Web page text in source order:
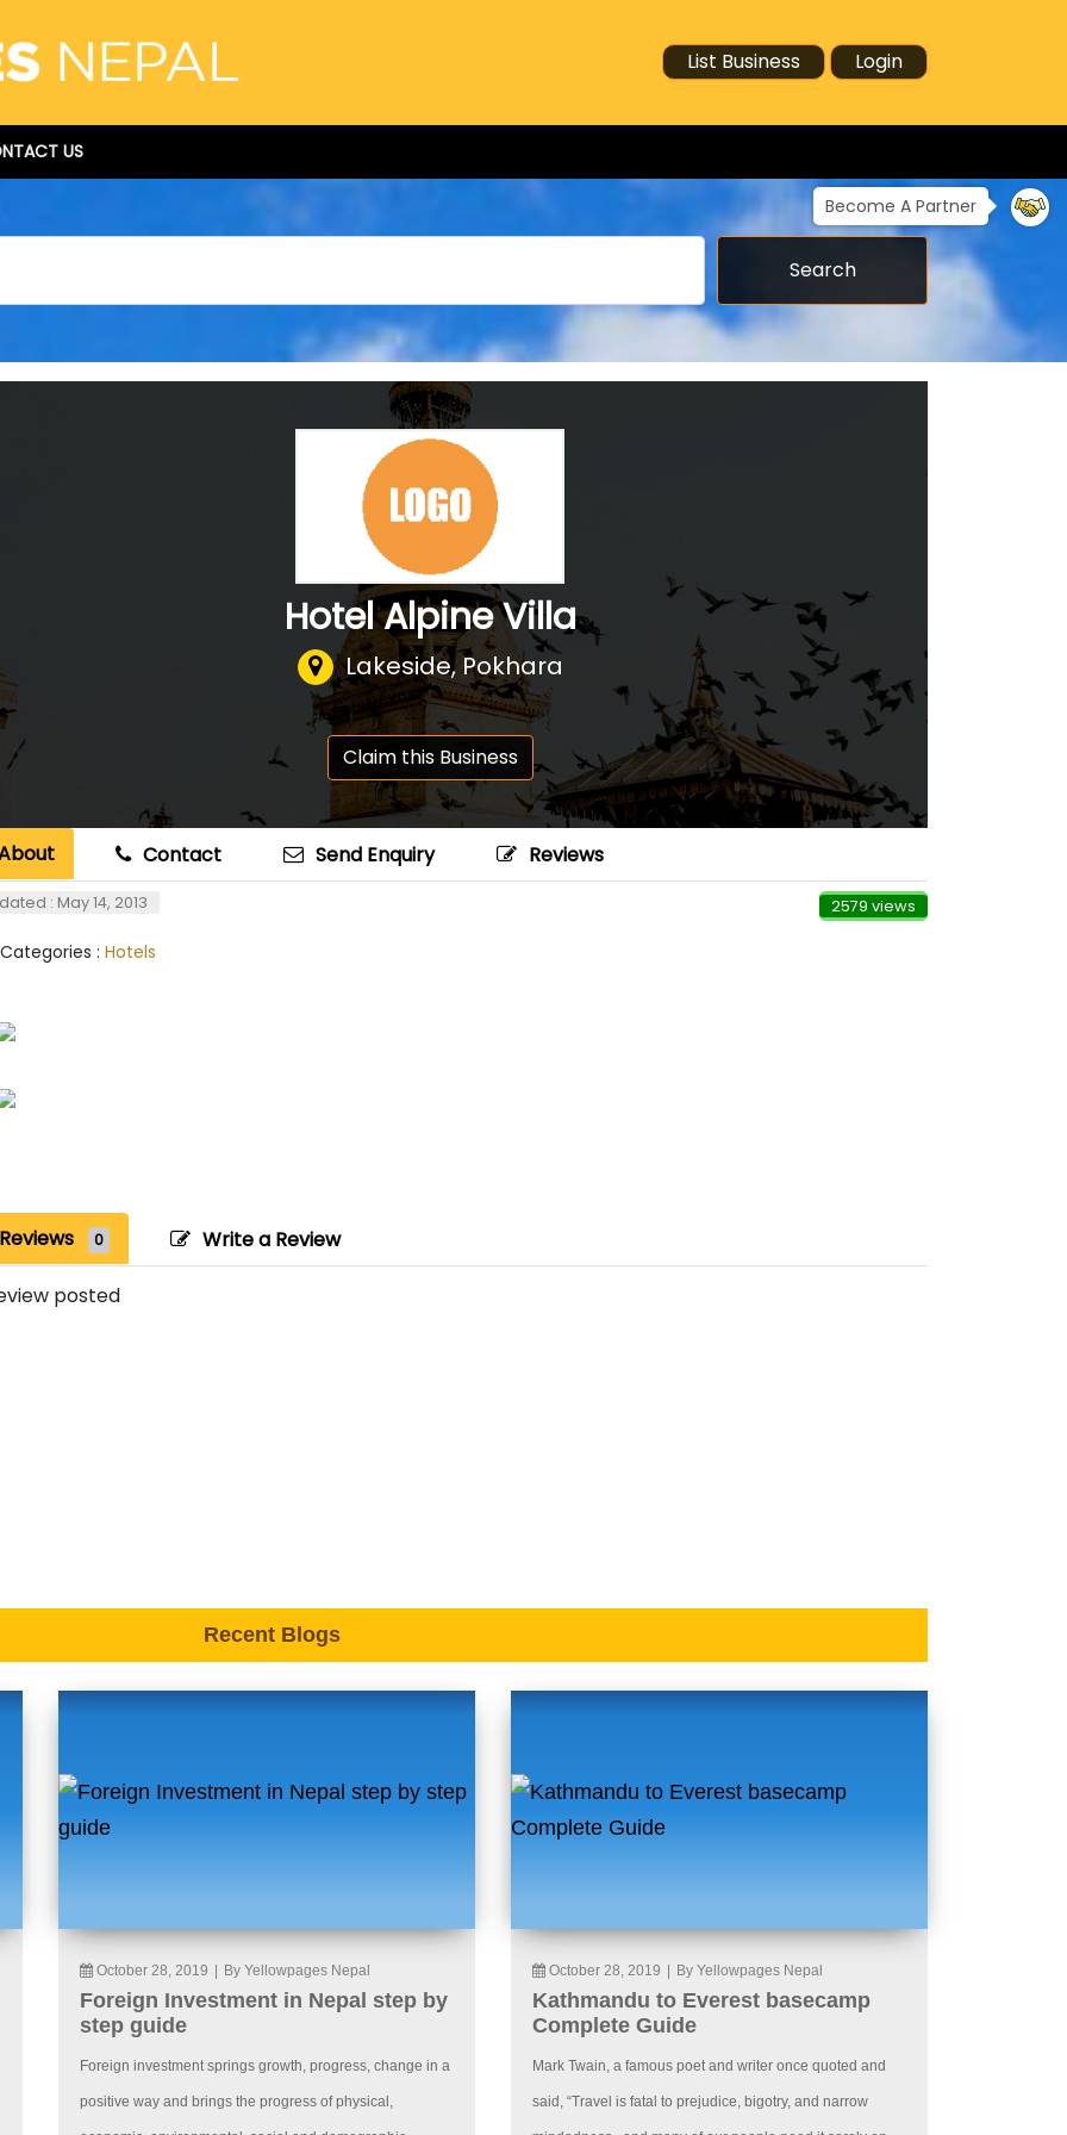
List Business Login
US
Become A Partner
Search
Hotel Alpine Villa
Lakeside, Pokhara
Claim this Business
Contact Send Enquiry Reviews
: May 14, 2013 2579 views
: Hotels
Reviews 0 Write a Review
posted
Recent Blogs
October 28, 2019 By Yellowpages Nepal
Foreign Investment in Nepal step by
step guide
Foreign investment springs growth, progress, change in a
positive way and brings the progress of physical,
October 28, 2019 By Yellowpages Nepal
Kathmandu to Everest basecamp
Complete Guide
Mark Twain, a famous poet and writer once quoted and
said, “Travel is fatal to prejudice, bigotry, and narrow